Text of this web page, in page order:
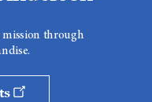
through